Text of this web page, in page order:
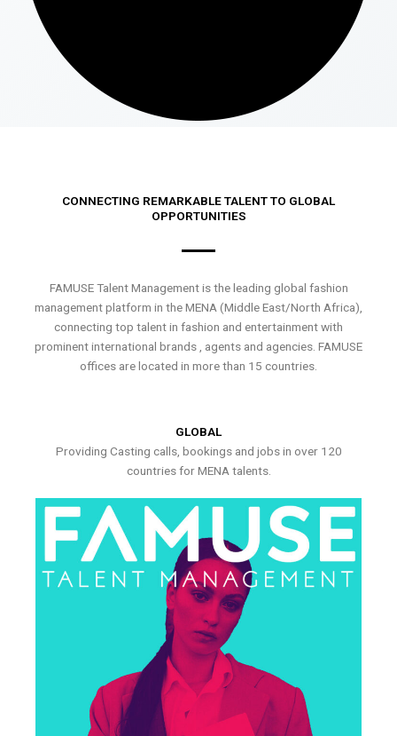
CONNECTING REMARKABLE TALENT TO GLOBAL
OPPORTUNITIES
FAMUSE Talent Management is the leading global fashion
management platform in the MENA (Middle East/North Africa),
connecting top talent in fashion and entertainment with
prominent international brands , agents and agencies. FAMUSE
offices are located in more than 15 countries.
GLOBAL
Providing Casting calls, bookings and jobs in over 120
countries for MENA talents.